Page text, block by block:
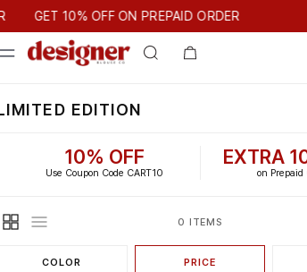
10% OFF ON PREPAID ORDER
GET 10% OFF ON PREPAID ORDER
EDITION
10% OFF
Use Coupon Code CART10
EXTRA
on Prepaid
0 ITEMS
COLOR PRICE